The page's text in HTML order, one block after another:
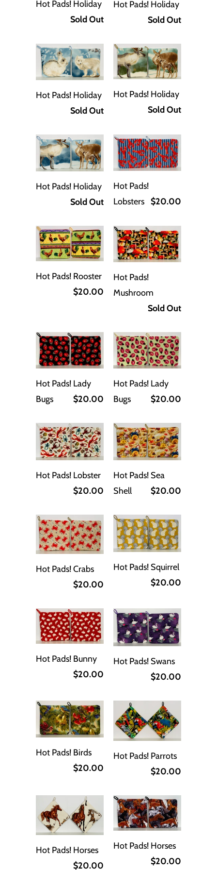
Hot Pads! Holiday
Sold Out
Hot Pads! Holiday
Sold Out
Hot Pads! Holiday
Sold Out
Hot Pads! Holiday
Sold Out
Hot Pads! Holiday
Sold Out
Hot Pads!
Lobsters $20.00
Hot Pads! Rooster
$20.00
Hot Pads!
Mushroom
Sold Out
Hot Pads! Lady
Bugs
$20.00
Hot Pads! Lady
Bugs
$20.00
Hot Pads! Lobster
$20.00
Hot Pads! Sea
Shell
$20.00
Hot Pads! Crabs
$20.00
Hot Pads! Squirrel
$20.00
Hot Pads! Bunny
$20.00
Hot Pads! Swans
$20.00
Hot Pads! Birds
$20.00
Hot Pads! Parrots
$20.00
Hot Pads! Horses
$20.00
Hot Pads! Horses
$20.00